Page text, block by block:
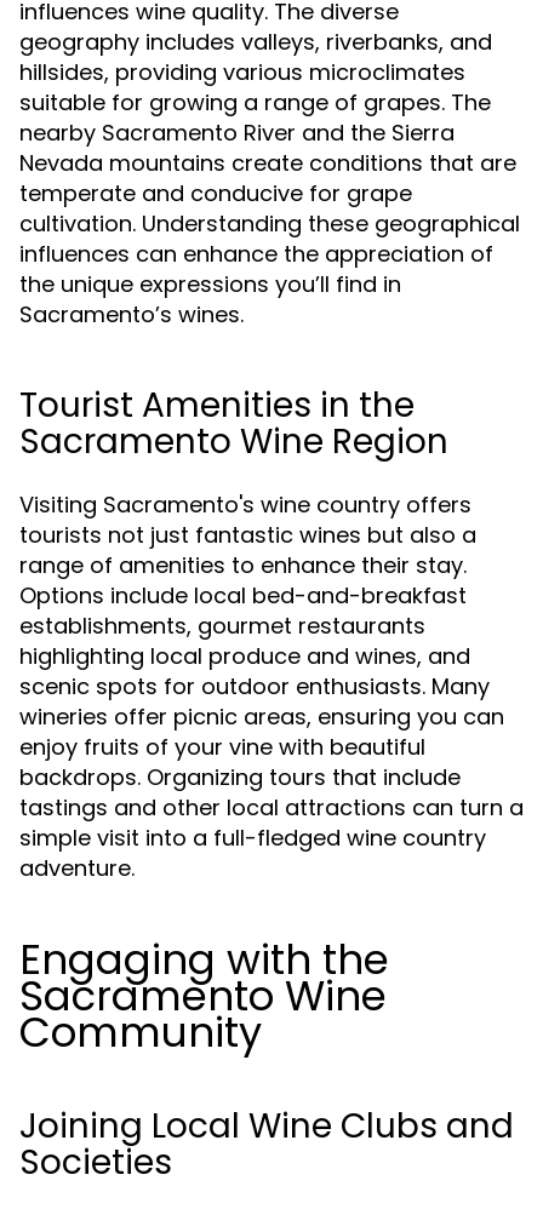
influences wine quality. The diverse
geography includes valleys, riverbanks, and
hillsides, providing various microclimates
suitable for growing a range of grapes. The
nearby Sacramento River and the Sierra
Nevada mountains create conditions that are
temperate and conducive for grape
cultivation. Understanding these geographical
influences can enhance the appreciation of
the unique expressions you’ll find in
Sacramento’s wines.
Tourist Amenities in the
Sacramento Wine Region
Visiting Sacramento's wine country offers
tourists not just fantastic wines but also a
range of amenities to enhance their stay.
Options include local bed-and-breakfast
establishments, gourmet restaurants
highlighting local produce and wines, and
scenic spots for outdoor enthusiasts. Many
wineries offer picnic areas, ensuring you can
enjoy fruits of your vine with beautiful
backdrops. Organizing tours that include
tastings and other local attractions can turn a
simple visit into a full-fledged wine country
adventure.
Engaging with the
Sacramento Wine
Community
Joining Local Wine Clubs and
Societies